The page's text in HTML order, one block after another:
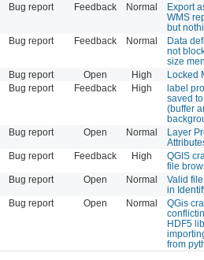
Bug report Feedback Normal
Export
WMS
but
Bug report Feedback Normal
Data
not
size
Bug report Open High
Locked
Bug report Feedback High
label
saved
(buffer
Bug report Open Normal
Layer
Bug report Feedback High
QGIS
file
Bug report Open Normal
Valid
in
Bug report Open Normal
QGis
HDF5
from